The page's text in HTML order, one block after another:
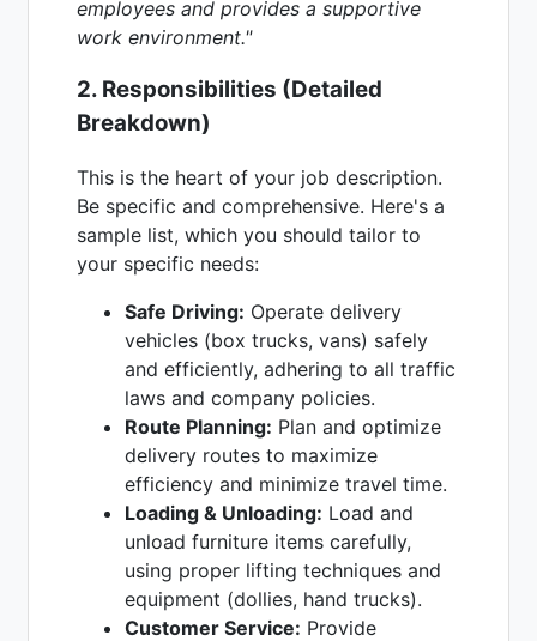
employees and provides a supportive
work environment."
2. Responsibilities (Detailed
Breakdown)
This is the heart of your job description.
Be specific and comprehensive. Here's a
sample list, which you should tailor to
your specific needs:
Safe Driving: Operate delivery
vehicles (box trucks, vans) safely
and efficiently, adhering to all traffic
laws and company policies.
Route Planning: Plan and optimize
delivery routes to maximize
efficiency and minimize travel time.
Loading & Unloading: Load and
unload furniture items carefully,
using proper lifting techniques and
equipment (dollies, hand trucks).
Customer Service: Provide